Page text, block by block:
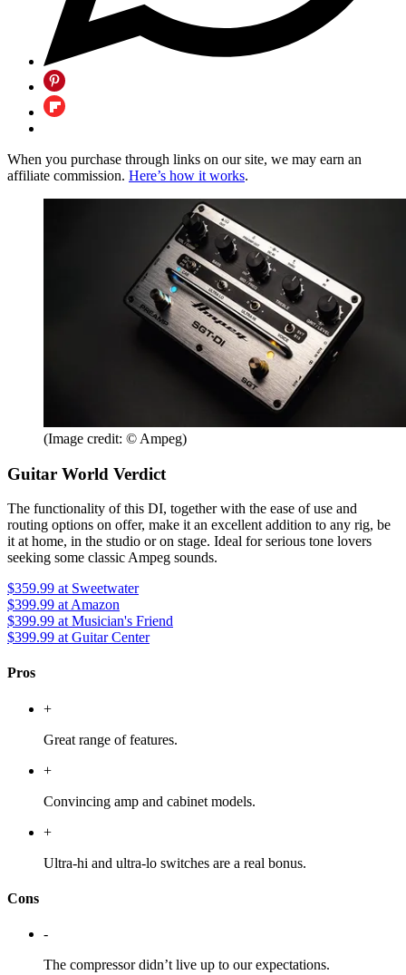
When you purchase through links on our site, we may earn an
affiliate commission. Here’s how it works.
(Image credit: © Ampeg)
Guitar World Verdict
The functionality of this DI, together with the ease of use and
routing options on offer, make it an excellent addition to any rig, be
it at home, in the studio or on stage. Ideal for serious tone lovers
seeking some classic Ampeg sounds.
$359.99 at Sweetwater
$399.99 at Amazon
$399.99 at Musician's Friend
$399.99 at Guitar Center
Pros
+
Great range of features.
+
Convincing amp and cabinet models.
+
Ultra-hi and ultra-lo switches are a real bonus.
Cons
-
The compressor didn’t live up to our expectations.